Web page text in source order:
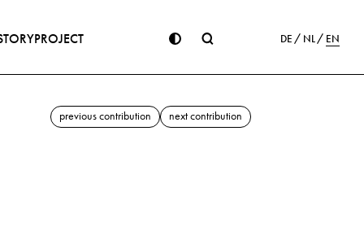
PROJECT DE NL EN
previous contribution next contribution